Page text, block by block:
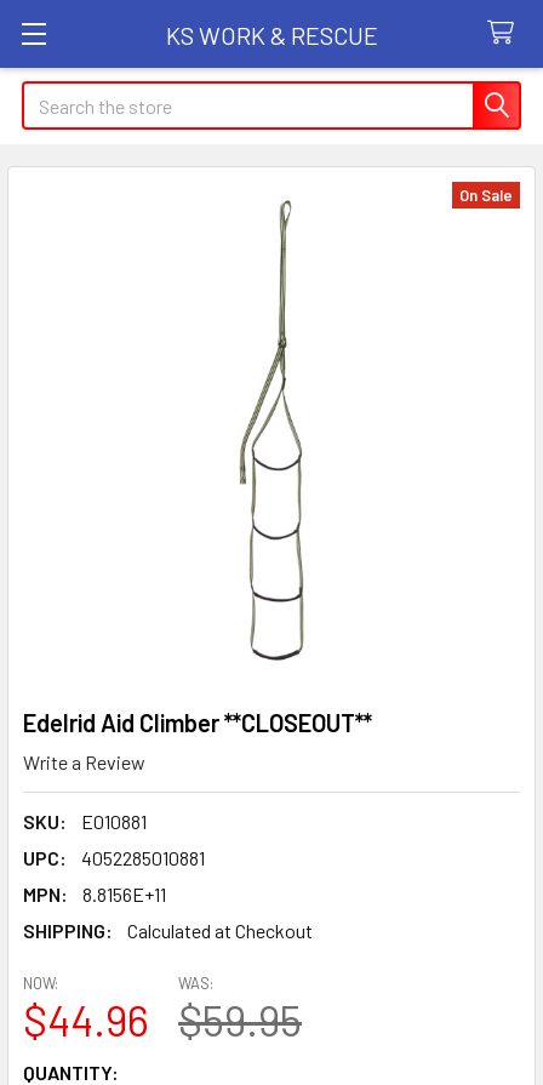
KS WORK & RESCUE
Search
Edelrid Aid Climber **CLOSEOUT**
Write a Review
SKU:
E010881
UPC:
4052285010881
MPN:
8.8156E+11
SHIPPING:
Calculated at Checkout
On Sale
NOW:
$44.96
WAS:
$59.95
CURRENT
QUANTITY: